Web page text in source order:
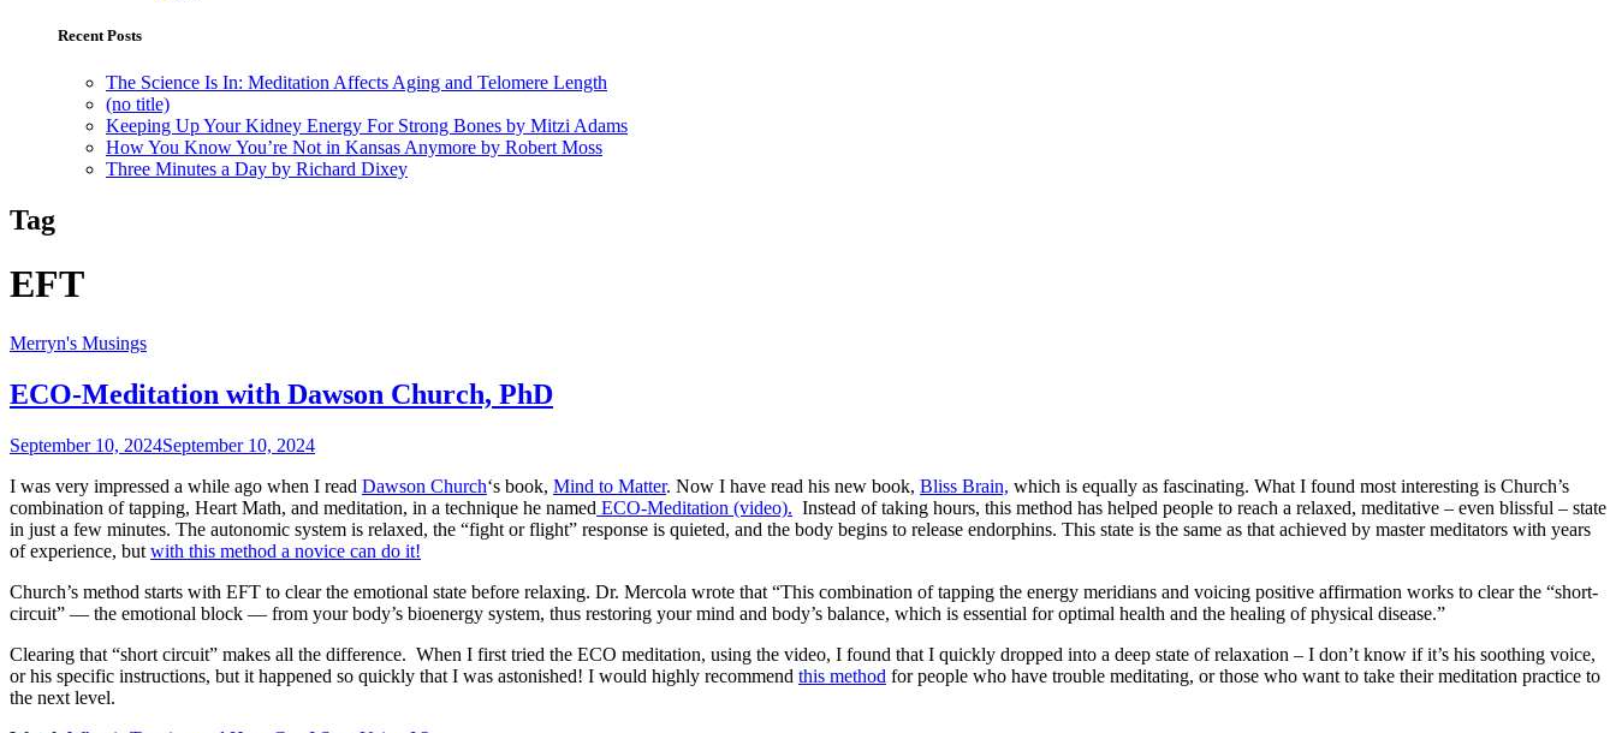
Recent Posts
The Science Is In: Meditation Affects Aging and Telomere Length
(no title)
Keeping Up Your Kidney Energy For Strong Bones by Mitzi Adams
How You Know You’re Not in Kansas Anymore by Robert Moss
Three Minutes a Day by Richard Dixey
Tag
EFT
Merryn's Musings
ECO-Meditation with Dawson Church, PhD
September 10, 2024September 10, 2024
I was very impressed a while ago when I read Dawson Church‘s book, Mind to Matter. Now I have read his new book, Bliss Brain, which is equally as fascinating. What I found most interesting is Church’s
combination of tapping, Heart Math, and meditation, in a technique he named ECO-Meditation (video). Instead of taking hours, this method has helped people to reach a relaxed, meditative – even blissful – state
in just a few minutes. The autonomic system is relaxed, the “fight or flight” response is quieted, and the body begins to release endorphins. This state is the same as that achieved by master meditators with years
of experience, but with this method a novice can do it!
Church’s method starts with EFT to clear the emotional state before relaxing. Dr. Mercola wrote that “This combination of tapping the energy meridians and voicing positive affirmation works to clear the “short-
circuit” — the emotional block — from your body’s bioenergy system, thus restoring your mind and body’s balance, which is essential for optimal health and the healing of physical disease.”
Clearing that “short circuit” makes all the difference. When I first tried the ECO meditation, using the video, I found that I quickly dropped into a deep state of relaxation – I don’t know if it’s his soothing voice,
or his specific instructions, but it happened so quickly that I was astonished! I would highly recommend this method for people who have trouble meditating, or those who want to take their meditation practice to
the next level.